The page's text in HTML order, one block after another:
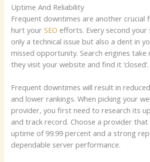
Uptime And Reliability
Frequent downtimes are another crucial
hurt yourSEO efforts. Every second
only a technical issue but also a dent in
missed opportunity. Search engines take
they visit your website and find it ‘closed’.
Frequent downtimes will result in
and lower rankings. When picking your
provider, you first need to research its
and track record. Choose a provider that
uptime of 99.99 percent and a strong
dependable server performance.